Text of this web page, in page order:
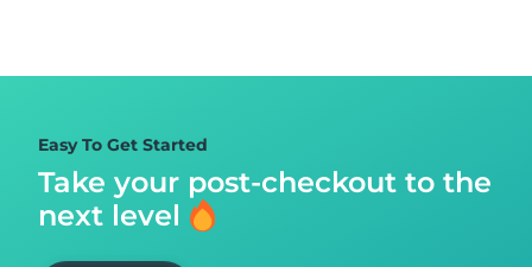
Easy To Get Started
Take your post-checkout to the
next level